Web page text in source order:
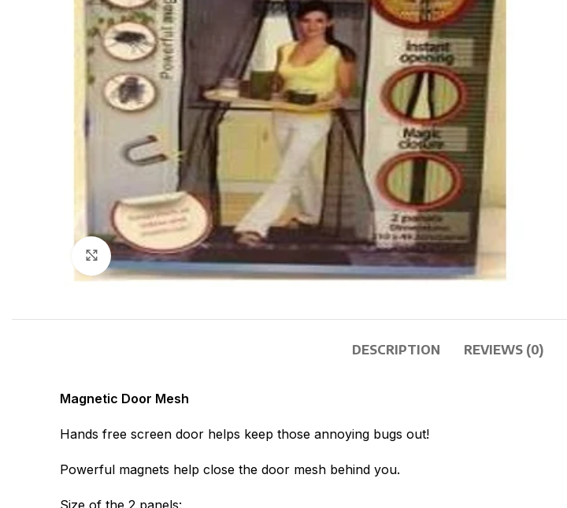
Click to enlarge
DESCRIPTION REVIEWS (0)
Magnetic Door Mesh
Hands free screen door helps keep those annoying bugs out!
Powerful magnets help close the door mesh behind you.
Size of the 2 panels: